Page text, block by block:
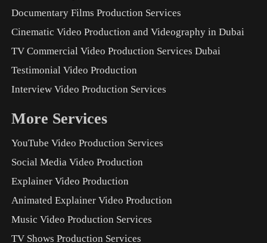
Documentary Films Production Services
Cinematic Video Production and Videography in Dubai
TV Commercial Video Production Services Dubai
Testimonial Video Production
Interview Video Production Services
More Services
YouTube Video Production Services
Social Media Video Production
Explainer Video Production
Animated Explainer Video Production
Music Video Production Services
TV Shows Production Services